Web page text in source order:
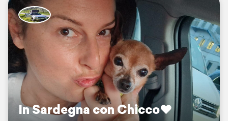
In Sardegna con Chicco♥️